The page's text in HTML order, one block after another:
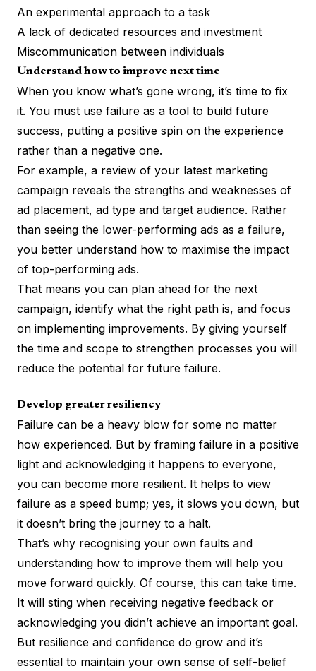
An experimental approach to a task
A lack of dedicated resources and investment
Miscommunication between individuals
Understand how to improve next time
When you know what’s gone wrong, it’s time to fix
it. You must use failure as a tool to build future
success, putting a positive spin on the experience
rather than a negative one.
For example, a review of your latest marketing
campaign reveals the strengths and weaknesses of
ad placement, ad type and target audience. Rather
than seeing the lower-performing ads as a failure,
you better understand how to maximise the impact
of top-performing ads.
That means you can plan ahead for the next
campaign, identify what the right path is, and focus
on implementing improvements. By giving yourself
the time and scope to strengthen processes you will
reduce the potential for future failure.
Develop greater resiliency
Failure can be a heavy blow for some no matter
how experienced. But by framing failure in a positive
light and acknowledging it happens to everyone,
you can become more resilient. It helps to view
failure as a speed bump; yes, it slows you down, but
it doesn’t bring the journey to a halt.
That’s why recognising your own faults and
understanding how to improve them will help you
move forward quickly. Of course, this can take time.
It will sting when receiving negative feedback or
acknowledging you didn’t achieve an important goal.
But resilience and confidence do grow and it’s
essential to maintain your own sense of self-belief